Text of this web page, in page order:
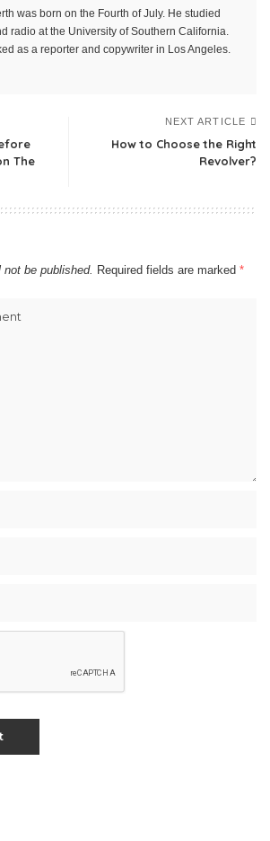
was born on the Fourth of July. He studied
radio at the University of Southern California.
as a reporter and copywriter in Los Angeles.
The
NEXT ARTICLE
How to Choose the Right
Revolver?
be published. Required fields are marked *